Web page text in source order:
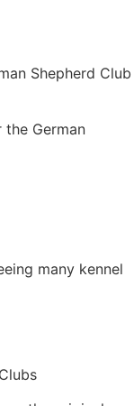
Shepherd Club
German
many kennel